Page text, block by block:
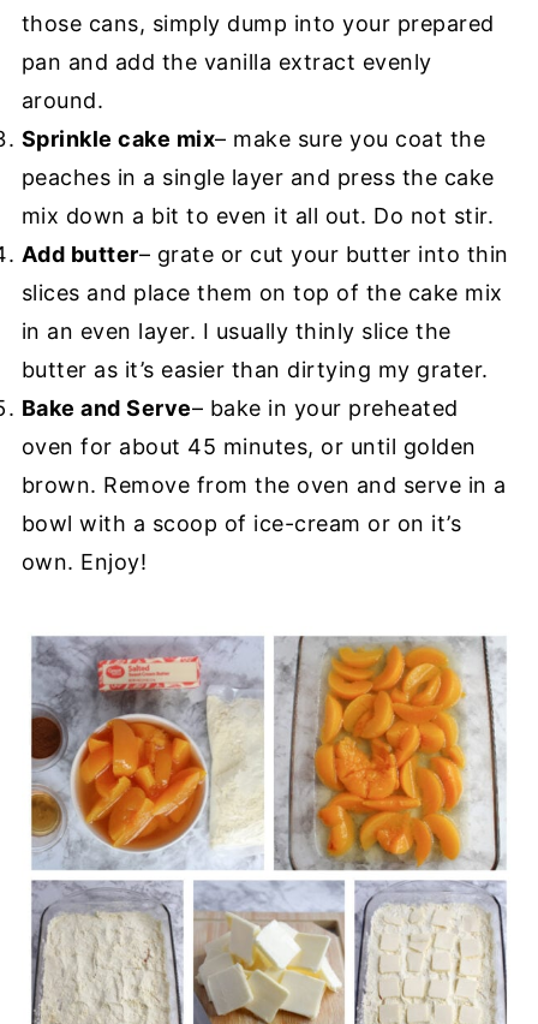
those cans, simply dump into your prepared
pan and add the vanilla extract evenly
around.
Sprinkle cake mix– make sure you coat the
peaches in a single layer and press the cake
mix down a bit to even it all out. Do not stir.
Add butter– grate or cut your butter into thin
slices and place them on top of the cake mix
in an even layer. I usually thinly slice the
butter as it’s easier than dirtying my grater.
Bake and Serve– bake in your preheated
oven for about 45 minutes, or until golden
brown. Remove from the oven and serve in a
bowl with a scoop of ice-cream or on it’s
own. Enjoy!